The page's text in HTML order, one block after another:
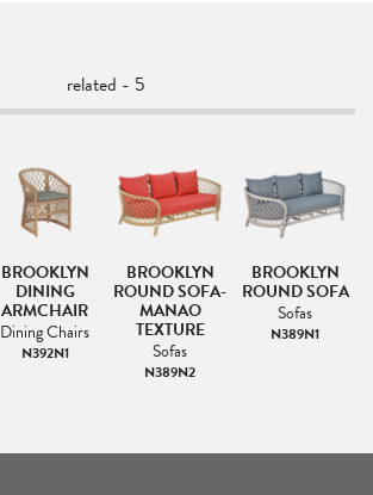
related - 5
BROOKLYN
DINING
ARMCHAIR
Dining Chairs
N392N1
BROOKLYN
ROUND SOFA-
MANAO
TEXTURE
Sofas
N389N2
BROOKLYN
ROUND SOFA
Sofas
N389N1